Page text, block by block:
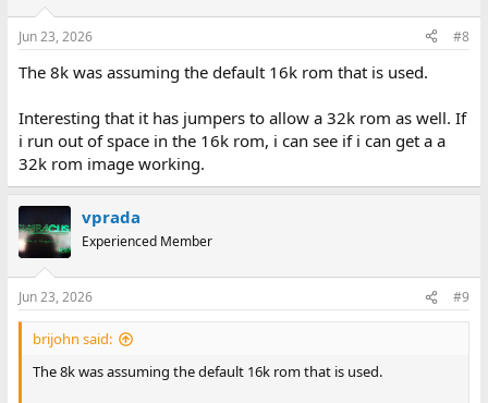
Jun 23, 2026 #8
The 8k was assuming the default 16k rom that is used.
Interesting that it has jumpers to allow a 32k rom as well. If
i run out of space in the 16k rom, i can see if i can get a a
32k rom image working.
vprada
Experienced Member
Jun 23, 2026 #9
brijohn said:
The 8k was assuming the default 16k rom that is used.